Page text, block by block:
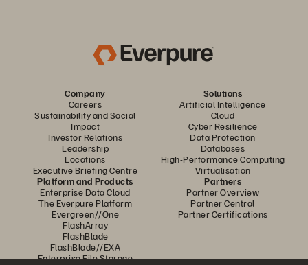
Company
Careers
Sustainability and Social
Impact
Investor Relations
Leadership
Locations
Executive Briefing Centre
Solutions
Artificial Intelligence
Cloud
Cyber Resilience
Data Protection
Databases
High-Performance Computing
Virtualisation
Platform and Products
Enterprise Data Cloud
The Everpure Platform
Evergreen//One
FlashArray
FlashBlade
FlashBlade//EXA
Enterprise File Storage
Partners
Partner Overview
Partner Central
Partner Certifications